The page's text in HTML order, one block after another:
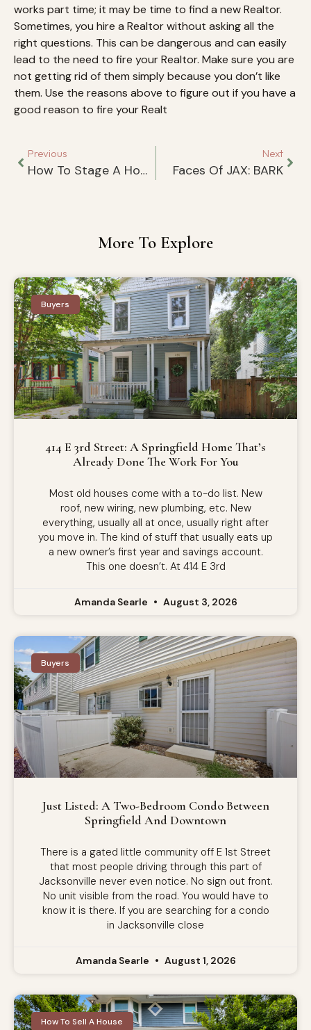
works part time; it may be time to find a new Realtor.
Sometimes, you hire a Realtor without asking all the
right questions. This can be dangerous and can easily
lead to the need to fire your Realtor. Make sure you are
not getting rid of them simply because you don’t like
them. Use the reasons above to figure out if you have a
good reason to fire your Realt
Previous
How To Stage A Home For Top Dollar
Next
Faces Of JAX: BARK
More To Explore
Buyers
414 E 3rd Street: A Springfield Home That’s
Already Done The Work For You
Most old houses come with a to-do list. New
roof, new wiring, new plumbing, etc. New
everything, usually all at once, usually right after
you move in. The kind of stuff that usually eats up
a new owner’s first year and savings account.
This one doesn’t. At 414 E 3rd
Amanda Searle August 3, 2026
Buyers
Just Listed: A Two-Bedroom Condo Between
Springfield And Downtown
There is a gated little community off E 1st Street
that most people driving through this part of
Jacksonville never even notice. No sign out front.
No unit visible from the road. You would have to
know it is there. If you are searching for a condo
in Jacksonville close
Amanda Searle August 1, 2026
How To Sell A House